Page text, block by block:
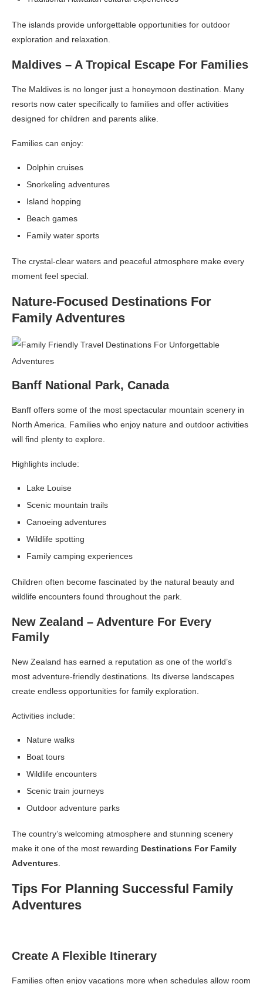
The islands provide unforgettable opportunities for outdoor
exploration and relaxation.
Maldives – A Tropical Escape For Families
The Maldives is no longer just a honeymoon destination. Many
resorts now cater specifically to families and offer activities
designed for children and parents alike.
Families can enjoy:
Dolphin cruises
Snorkeling adventures
Island hopping
Beach games
Family water sports
The crystal-clear waters and peaceful atmosphere make every
moment feel special.
Nature-Focused Destinations For
Family Adventures
Banff National Park, Canada
Banff offers some of the most spectacular mountain scenery in
North America. Families who enjoy nature and outdoor activities
will find plenty to explore.
Highlights include:
Lake Louise
Scenic mountain trails
Canoeing adventures
Wildlife spotting
Family camping experiences
Children often become fascinated by the natural beauty and
wildlife encounters found throughout the park.
New Zealand – Adventure For Every
Family
New Zealand has earned a reputation as one of the world’s
most adventure-friendly destinations. Its diverse landscapes
create endless opportunities for family exploration.
Activities include:
Nature walks
Boat tours
Wildlife encounters
Scenic train journeys
Outdoor adventure parks
The country’s welcoming atmosphere and stunning scenery
make it one of the most rewarding Destinations For Family
Adventures.
Tips For Planning Successful Family
Adventures
Create A Flexible Itinerary
Families often enjoy vacations more when schedules allow room